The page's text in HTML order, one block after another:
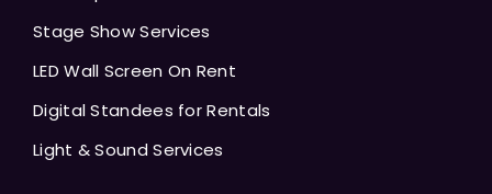
Stage Show Services
LED Wall Screen On Rent
Digital Standees for Rentals
Light & Sound Services